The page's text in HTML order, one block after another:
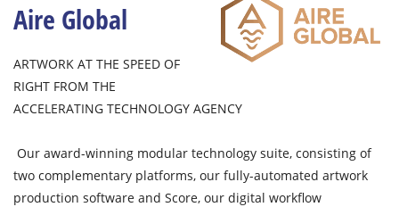
Aire Global
ARTWORK AT THE SPEED OF
RIGHT FROM THE
ACCELERATING TECHNOLOGY AGENCY
Our award-winning modular technology suite, consisting of
two complementary platforms, our fully-automated artwork
production software and Score, our digital workflow